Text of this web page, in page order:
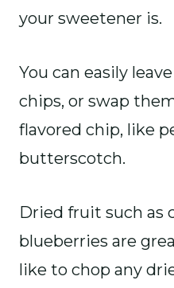
your sweetener is.
You can easily
chips, or swap
flavored chip, like
butterscotch.
Dried fruit such as
blueberries are
like to chop any